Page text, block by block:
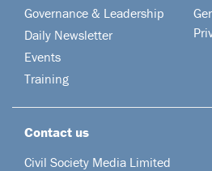
Governance & Leadership
Daily Newsletter
Events
Training
Contact us
Civil Society Media Limited